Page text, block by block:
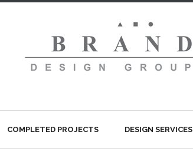
COMPLETED PROJECTS DESIGN SERVICES